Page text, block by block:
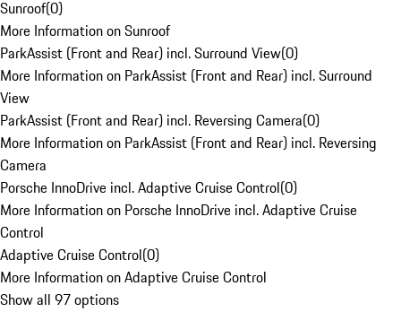
Sunroof(0)
More Information on Sunroof
ParkAssist (Front and Rear) incl. Surround View(0)
More Information on ParkAssist (Front and Rear) incl. Surround
View
ParkAssist (Front and Rear) incl. Reversing Camera(0)
More Information on ParkAssist (Front and Rear) incl. Reversing
Camera
Porsche InnoDrive incl. Adaptive Cruise Control(0)
More Information on Porsche InnoDrive incl. Adaptive Cruise
Control
Adaptive Cruise Control(0)
More Information on Adaptive Cruise Control
Show all 97 options